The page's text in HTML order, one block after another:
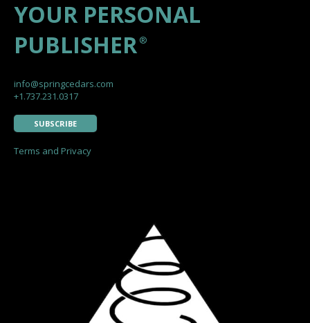
YOUR PERSONAL
PUBLISHER ®
info@springcedars.com
+1.737.231.0317
SUBSCRIBE
Terms and Privacy